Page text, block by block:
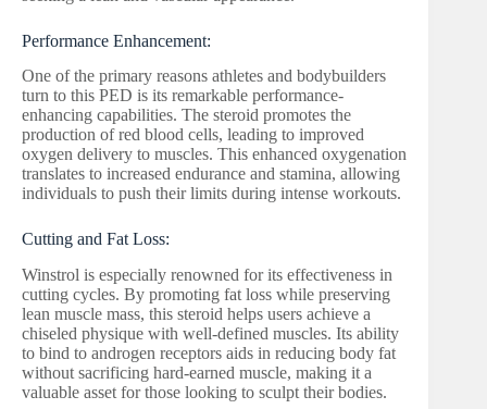
Performance Enhancement:
One of the primary reasons athletes and bodybuilders
turn to this PED is its remarkable performance-
enhancing capabilities. The steroid promotes the
production of red blood cells, leading to improved
oxygen delivery to muscles. This enhanced oxygenation
translates to increased endurance and stamina, allowing
individuals to push their limits during intense workouts.
Cutting and Fat Loss:
Winstrol is especially renowned for its effectiveness in
cutting cycles. By promoting fat loss while preserving
lean muscle mass, this steroid helps users achieve a
chiseled physique with well-defined muscles. Its ability
to bind to androgen receptors aids in reducing body fat
without sacrificing hard-earned muscle, making it a
valuable asset for those looking to sculpt their bodies.